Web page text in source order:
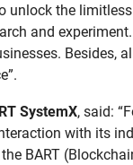
unlock the
and
Besides,
SystemX, said:
with its
BART